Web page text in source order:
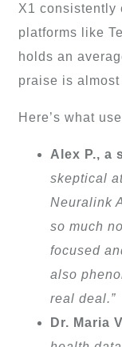
X1 consistently
platforms like
holds an
praise is
Here’s what
Alex P., a
skeptical
Neuralink
so much
focused
also
real deal.”
Dr. Maria